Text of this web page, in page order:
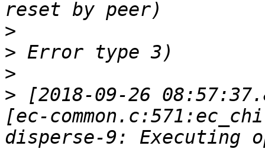
>
>
>
> [2018-09-26
[ec-
disperse-9: Executing